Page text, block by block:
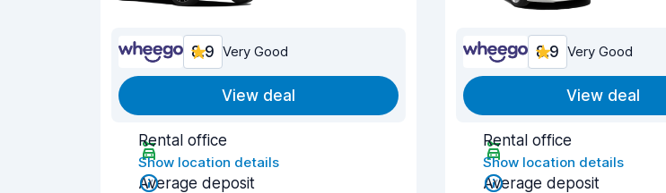
8.9 Very Good
View deal
Rental office
Show location details
Average deposit
8.9 Very Good
View deal
Rental office
Show location details
Average deposit